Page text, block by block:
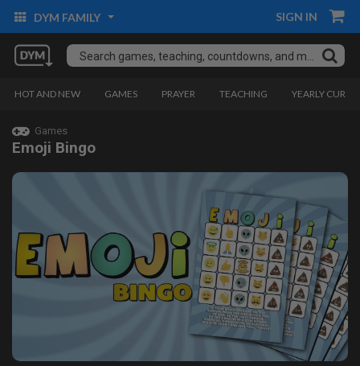
DYM FAMILY SIGN IN
HOT AND NEW GAMES PRAYER TEACHING YEARLY
Games
Emoji Bingo